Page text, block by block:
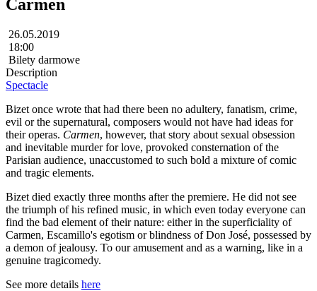
Carmen
26.05.2019
18:00
Bilety darmowe
Description
Spectacle
Bizet once wrote that had there been no adultery, fanatism, crime,
evil or the supernatural, composers would not have had ideas for
their operas. Carmen, however, that story about sexual obsession
and inevitable murder for love, provoked consternation of the
Parisian audience, unaccustomed to such bold a mixture of comic
and tragic elements.
Bizet died exactly three months after the premiere. He did not see
the triumph of his refined music, in which even today everyone can
find the bad element of their nature: either in the superficiality of
Carmen, Escamillo's egotism or blindness of Don José, possessed by
a demon of jealousy. To our amusement and as a warning, like in a
genuine tragicomedy.
See more details here